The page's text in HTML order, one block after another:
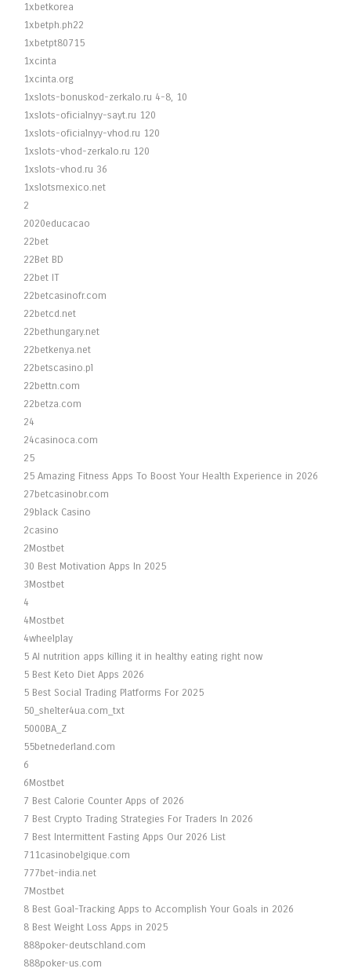
1xbetkorea
1xbetph.ph22
1xbetpt80715
1xcinta
1xcinta.org
1xslots-bonuskod-zerkalo.ru 4-8, 10
1xslots-oficialnyy-sayt.ru 120
1xslots-oficialnyy-vhod.ru 120
1xslots-vhod-zerkalo.ru 120
1xslots-vhod.ru 36
1xslotsmexico.net
2
2020educacao
22bet
22Bet BD
22bet IT
22betcasinofr.com
22betcd.net
22bethungary.net
22betkenya.net
22betscasino.pl
22bettn.com
22betza.com
24
24casinoca.com
25
25 Amazing Fitness Apps To Boost Your Health Experience in 2026
27betcasinobr.com
29black Casino
2casino
2Mostbet
30 Best Motivation Apps In 2025
3Mostbet
4
4Mostbet
4wheelplay
5 AI nutrition apps killing it in healthy eating right now
5 Best Keto Diet Apps 2026
5 Best Social Trading Platforms For 2025
50_shelter4ua.com_txt
5000BA_Z
55betnederland.com
6
6Mostbet
7 Best Calorie Counter Apps of 2026
7 Best Crypto Trading Strategies For Traders In 2026
7 Best Intermittent Fasting Apps Our 2026 List
711casinobelgique.com
777bet-india.net
7Mostbet
8 Best Goal-Tracking Apps to Accomplish Your Goals in 2026
8 Best Weight Loss Apps in 2025
888poker-deutschland.com
888poker-us.com